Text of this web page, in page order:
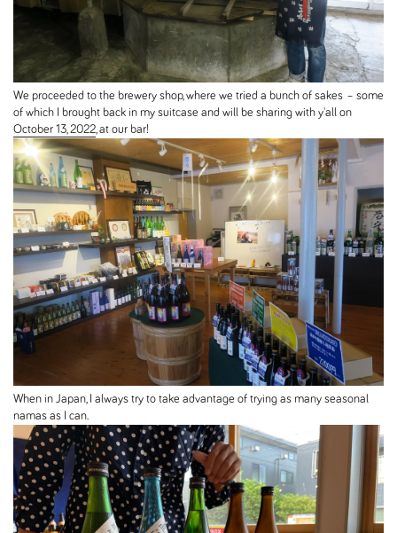
We proceeded to the brewery shop, where we tried a bunch of sakes – some
of which I brought back in my suitcase and will be sharing with y'all on
October 13, 2022, at our bar!
When in Japan, I always try to take advantage of trying as many seasonal
namas as I can.